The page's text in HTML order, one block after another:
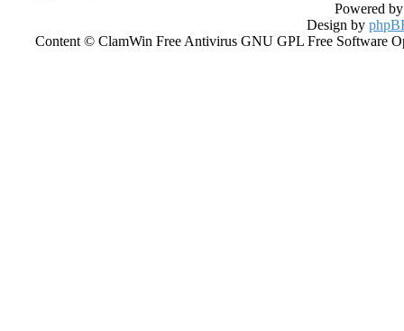
Powered
Design by
Content © ClamWin Free Antivirus GNU GPL Free Software